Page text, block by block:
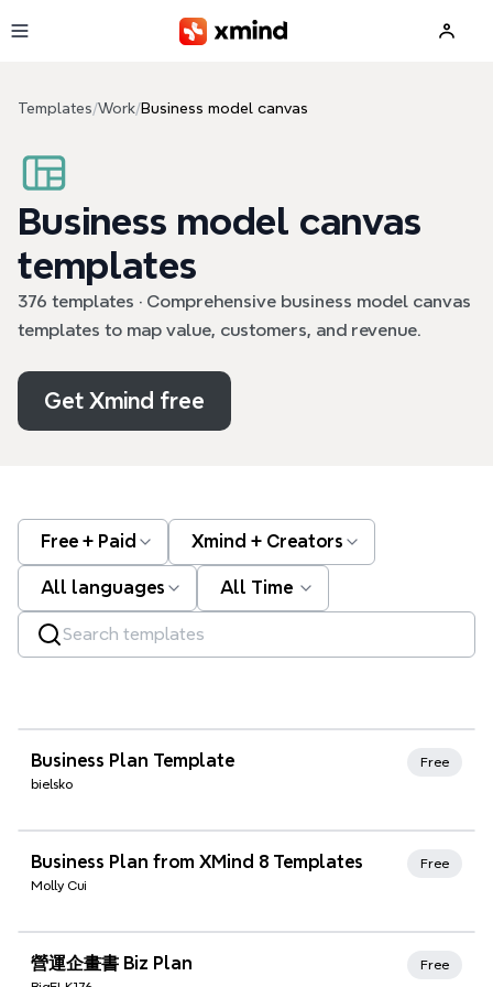
Templates/Work/Business model canvas
Business model canvas
templates
376 templates · Comprehensive business model canvas
templates to map value, customers, and revenue.
Get Xmind free
Free + Paid Xmind + Creators
All languages All Time
Xmind Favorites
Business Plan Template
bielsko
Free
Xmind Favorites
Business Plan from XMind 8 Templates
Molly Cui
Free
Xmind Favorites
營運企畫書 Biz Plan Free